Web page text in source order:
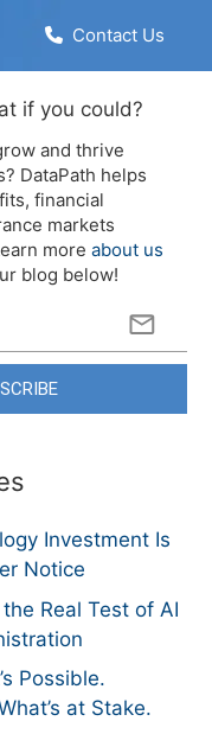
Contact Us
and thrive
DataPath helps
financial
markets
more about us
blog below!
Investment Is
Notice
Real Test of AI
Possible.
at Stake.